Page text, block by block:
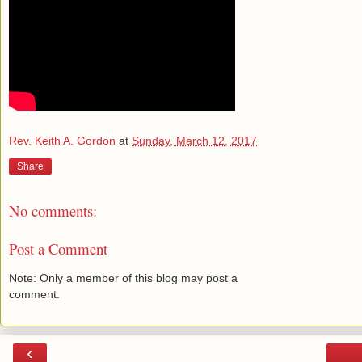
Rev. Keith A. Gordon at Sunday, March 12, 2017
Share
No comments:
Post a Comment
Note: Only a member of this blog may post a
comment.
‹